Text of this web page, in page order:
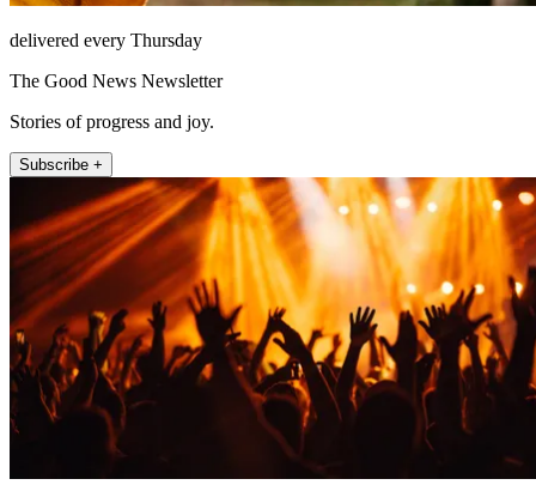
delivered every Thursday
The Good News Newsletter
Stories of progress and joy.
Subscribe +